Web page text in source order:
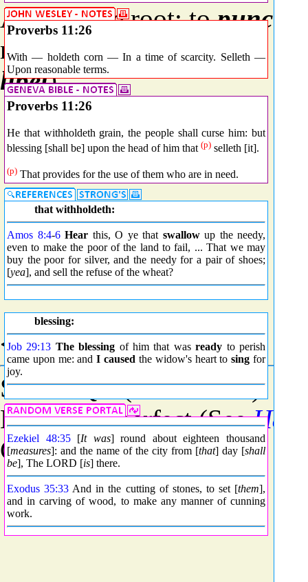
Proverbs 11:26
With — holdeth corn — In a time of scarcity. Selleth —
Upon reasonable terms.
Proverbs 11:26
He that withholdeth grain, the people shall curse him: but
blessing [shall be] upon the head of him that (p) selleth [it].
(p) That provides for the use of them who are in need.
that withholdeth:
Amos 8:4-6 Hear this, O ye that swallowup the needy,
even to make the poor of the land to fail, ... That we may
buy the poor for silver, and the needy for a pair of shoes;
[yea], and sell the refuse of the wheat?
blessing:
Job 29:13 The blessing of him that wasready to perish
came upon me: andI caused the widow's heart tosing for
joy.
Ezekiel 48:35[It was] round about eighteen thousand
[measures]: and the name of the city from [that] day [shall
be], The LORD [is] there.
Exodus 35:33 And in the cutting of stones, to set [them],
and in carving of wood, to make any manner of cunning
work.
A primitive root; to
more or less violence) or
libel).
<8799> Grammar
Stem - Qal (SeeH8851)
Mood - Imperfect (See
Count - 19885